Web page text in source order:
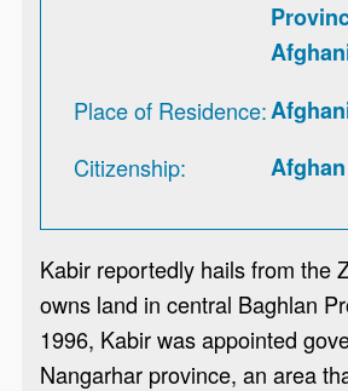
Place of Residence
Citizenship
Afghan
Kabir reportedly hails from the
owns land in central Baghlan
1996, Kabir was appointed
Nangarhar province, an area